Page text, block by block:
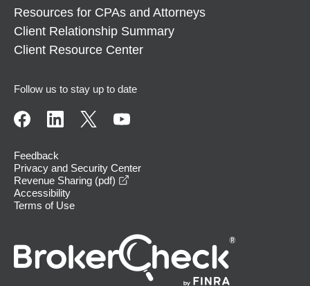
Resources for CPAs and Attorneys
Client Relationship Summary
Client Resource Center
Follow us to stay up to date
Feedback
Privacy and Security Center
Revenue Sharing (pdf)
Accessibility
Terms of Use